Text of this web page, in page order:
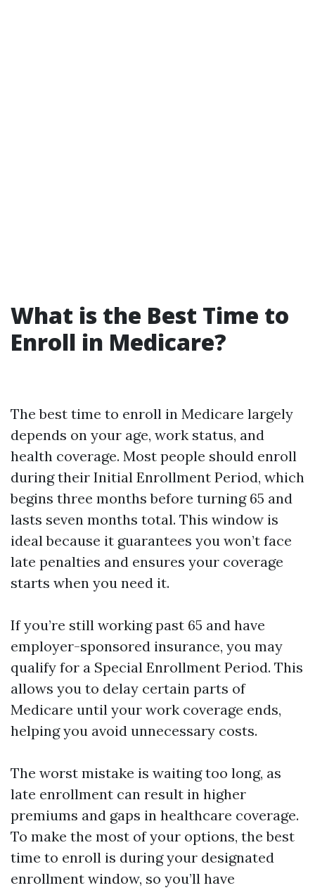
What is the Best Time to
Enroll in Medicare?
The best time to enroll in Medicare largely
depends on your age, work status, and
health coverage. Most people should enroll
during their Initial Enrollment Period, which
begins three months before turning 65 and
lasts seven months total. This window is
ideal because it guarantees you won’t face
late penalties and ensures your coverage
starts when you need it.
If you’re still working past 65 and have
employer-sponsored insurance, you may
qualify for a Special Enrollment Period. This
allows you to delay certain parts of
Medicare until your work coverage ends,
helping you avoid unnecessary costs.
The worst mistake is waiting too long, as
late enrollment can result in higher
premiums and gaps in healthcare coverage.
To make the most of your options, the best
time to enroll is during your designated
enrollment window, so you’ll have